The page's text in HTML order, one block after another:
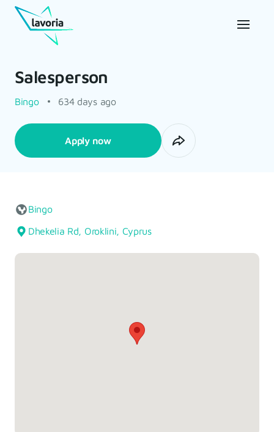
Salesperson
Bingo 634 days ago
Apply now
Bingo
Dhekelia Rd, Oroklini, Cyprus